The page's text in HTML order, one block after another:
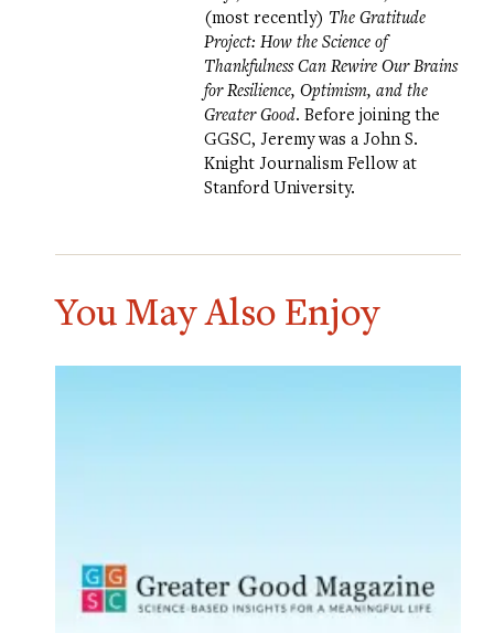
(most recently) The Gratitude
Project: How the Science of
Thankfulness Can Rewire Our Brains
for Resilience, Optimism, and the
Greater Good. Before joining the
GGSC, Jeremy was a John S.
Knight Journalism Fellow at
Stanford University.
You May Also Enjoy